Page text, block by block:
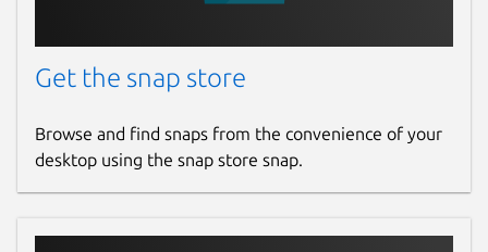
Get the snap store
Browse and find snaps from the convenience of your
desktop using the snap store snap.